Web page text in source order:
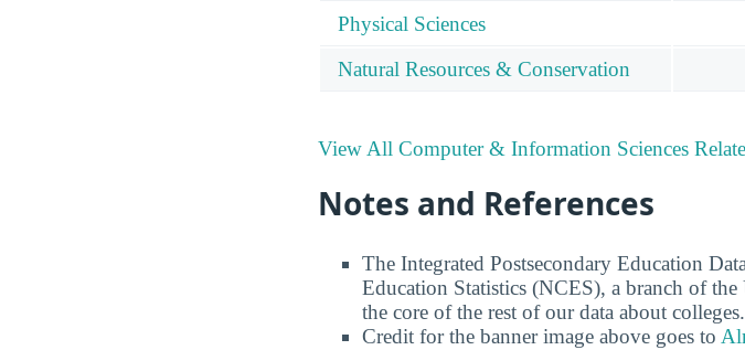
Physical Sciences
Natural Resources & Conservation
View All Computer & Information Sciences
Notes and References
The Integrated Postsecondary Education
Education Statistics (NCES), a branch of
the core of the rest of our data about colleges.
Credit for the banner image above goes to